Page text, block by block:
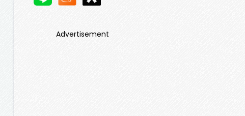
Advertisement